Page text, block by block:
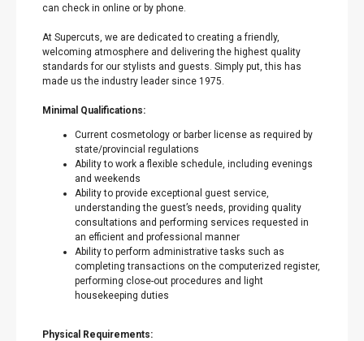
can check in online or by phone.
At Supercuts, we are dedicated to creating a friendly,
welcoming atmosphere and delivering the highest quality
standards for our stylists and guests. Simply put, this has
made us the industry leader since 1975.
Minimal Qualifications:
Current cosmetology or barber license as required by
state/provincial regulations
Ability to work a flexible schedule, including evenings
and weekends
Ability to provide exceptional guest service,
understanding the guest’s needs, providing quality
consultations and performing services requested in
an efficient and professional manner
Ability to perform administrative tasks such as
completing transactions on the computerized register,
performing close-out procedures and light
housekeeping duties
Physical Requirements: